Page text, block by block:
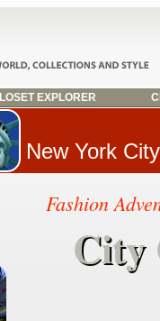
EXPLORER
New York
Fashion
City
City